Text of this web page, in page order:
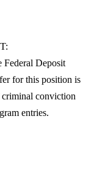
Federal Deposit
for this position is
criminal conviction
entries.